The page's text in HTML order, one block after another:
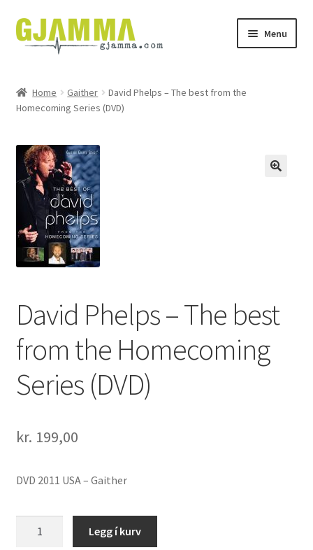
Skip
to
Skip
to
Menu
Handil
Keypskurv
Kassi
Mín brúkari
Keypstreytir
Home Gaither
David Phelps – The best from the
Homecoming Series (DVD)
David Phelps – The best
from the Homecoming
Series (DVD)
kr. 199,00
DVD 2011 USA – Gaither
Legg í kurv